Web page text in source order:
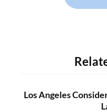
Los Angeles